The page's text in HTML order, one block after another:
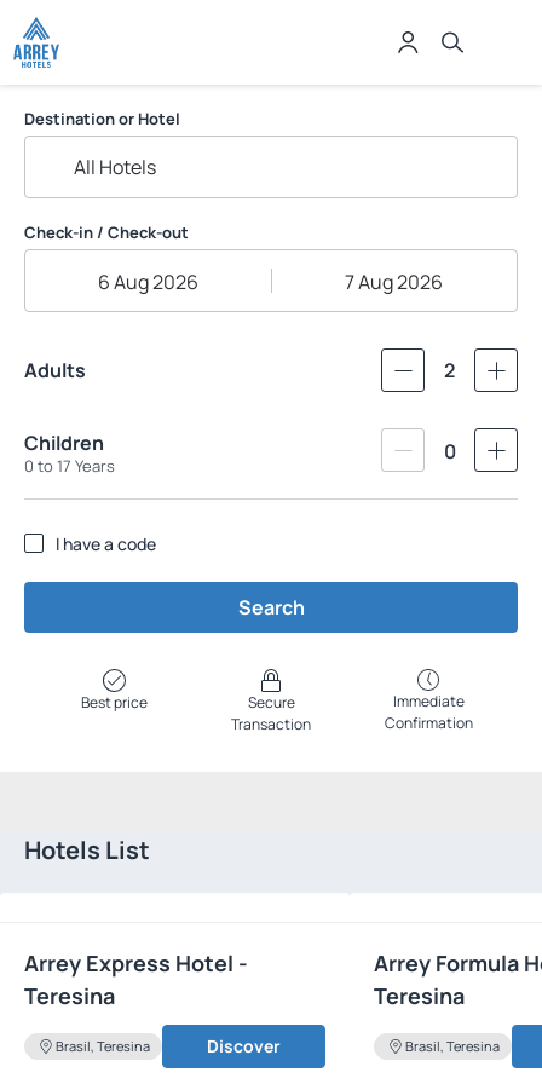
Grupo Arrey Hoteis
Destination or Hotel
Check-in / Check-out
6 Aug 2026 7 Aug 2026
Adults 2
Children
0 to 17 Years
0
I have a code
Search
Best price
Secure
Transaction
Immediate
Confirmation
Hotels List
Arrey Express Hotel -
Teresina
Brasil, Teresina Discover
Arrey Formula
Teresina
Brasil, Teresina